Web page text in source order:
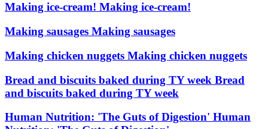
Making ice-cream! Making ice-cream!
Making sausages Making sausages
Making chicken nuggets Making chicken nuggets
Bread and biscuits baked during TY week Bread
and biscuits baked during TY week
Human Nutrition: 'The Guts of Digestion' Human